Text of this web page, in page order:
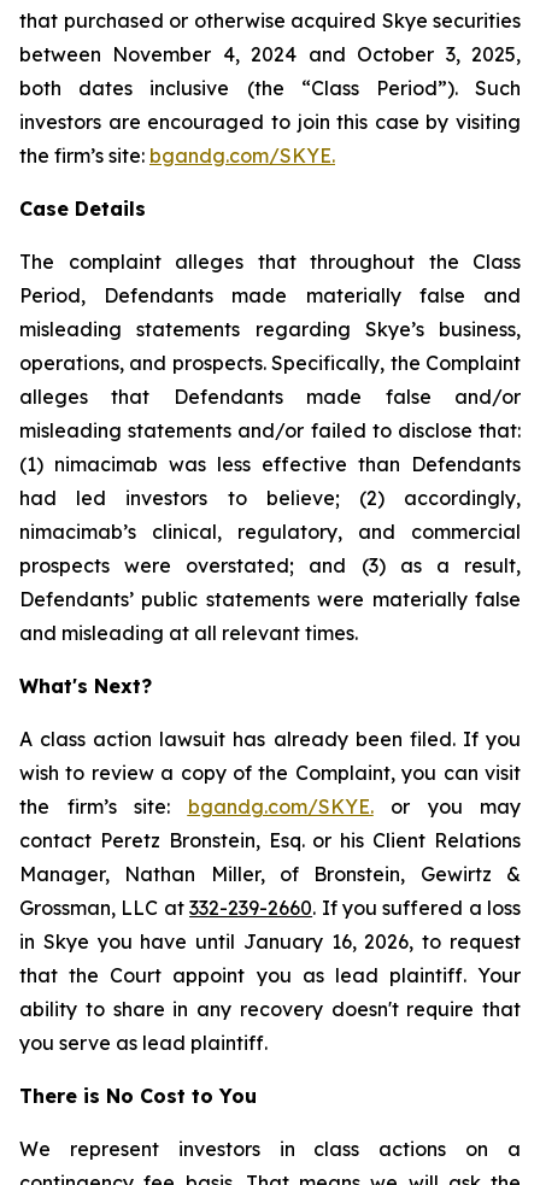
that purchased or otherwise acquired Skye securities
between November 4, 2024 and October 3, 2025,
both dates inclusive (the “Class Period”). Such
investors are encouraged to join this case by visiting
the firm’s site: bgandg.com/SKYE.
Case Details
The complaint alleges that throughout the Class
Period, Defendants made materially false and
misleading statements regarding Skye’s business,
operations, and prospects. Specifically, the Complaint
alleges that Defendants made false and/or
misleading statements and/or failed to disclose that:
(1) nimacimab was less effective than Defendants
had led investors to believe; (2) accordingly,
nimacimab’s clinical, regulatory, and commercial
prospects were overstated; and (3) as a result,
Defendants’ public statements were materially false
and misleading at all relevant times.
What's Next?
A class action lawsuit has already been filed. If you
wish to review a copy of the Complaint, you can visit
the firm’s site: bgandg.com/SKYE.or you may
contact Peretz Bronstein, Esq. or his Client Relations
Manager, Nathan Miller, of Bronstein, Gewirtz &
Grossman, LLC at332-239-2660. If you suffered a loss
in Skye you have until January 16, 2026, to request
that the Court appoint you as lead plaintiff. Your
ability to share in any recovery doesn't require that
you serve as lead plaintiff.
There is No Cost to You
We represent investors in class actions on a